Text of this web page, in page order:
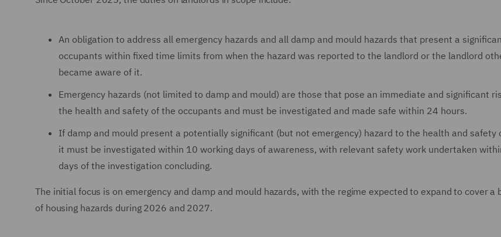
An obligation to address all emergency hazards and all damp and mould hazards that present a
occupants within fixed time limits from when the hazard was reported to the landlord or the landlord
became aware of it.
Emergency hazards (not limited to damp and mould) are those that pose an immediate and significant
the health and safety of the occupants and must be investigated and made safe within 24 hours.
If damp and mould present a potentially significant (but not emergency) hazard to the health and safety
it must be investigated within 10 working days of awareness, with relevant safety work undertaken
days of the investigation concluding.
The initial focus is on emergency and damp and mould hazards, with the regime expected to expand to cover a
of housing hazards during 2026 and 2027.